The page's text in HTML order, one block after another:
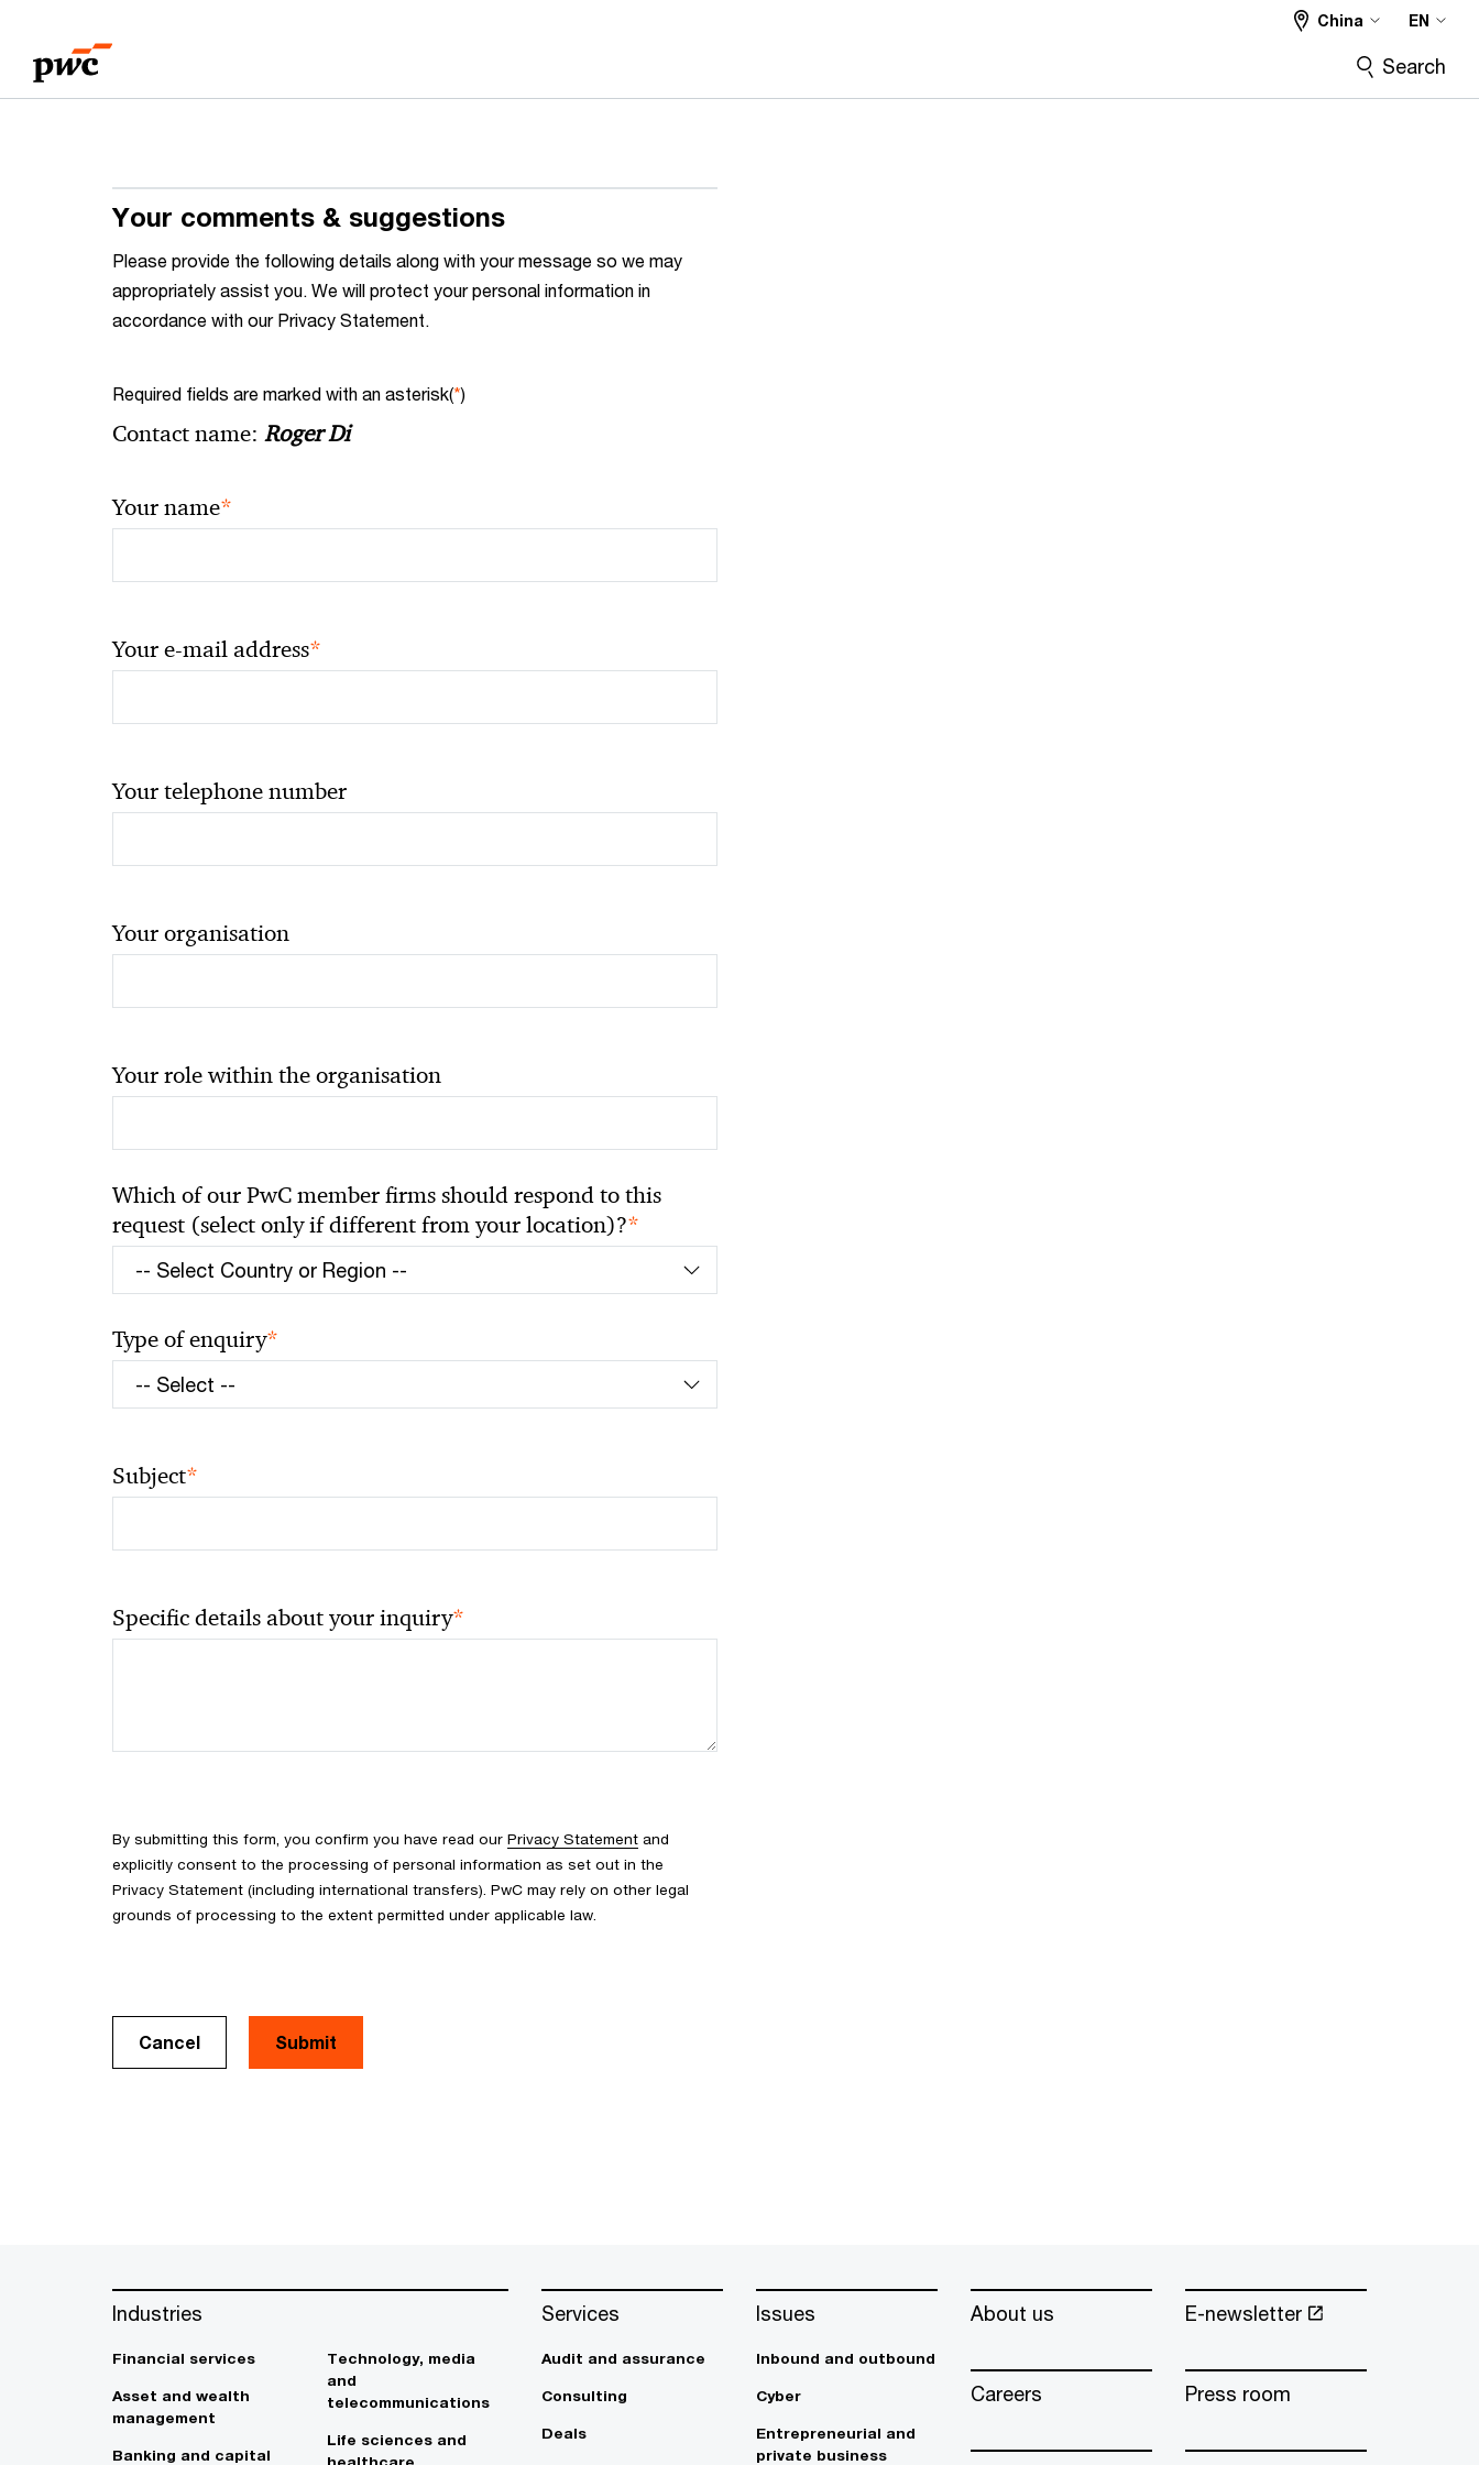
content
footer
China EN
Search
Your comments & suggestions
Please provide the following details along with your message so we may
appropriately assist you. We will protect your personal information in
accordance with our Privacy Statement.
Required fields are marked with an asterisk(*)
Contact name: Roger Di
Your name*
Your e-mail address*
Your telephone number
Your organisation
Your role within the organisation
Which of our PwC member firms should respond to this
request (select only if different from your location)?*
Type of enquiry*
Subject*
Specific details about your inquiry*
By submitting this form, you confirm you have read our Privacy Statement and
explicitly consent to the processing of personal information as set out in the
Privacy Statement (including international transfers). PwC may rely on other legal
grounds of processing to the extent permitted under applicable law.
Cancel
Industries
Financial services
Asset and wealth
management
Banking and capital
Technology, media
and
telecommunications
Life sciences and
Services
Audit and assurance
Consulting
Deals
Issues
Inbound and outbound
Cyber
Entrepreneurial and
private business
About us
Careers
E-newsletter
Press room